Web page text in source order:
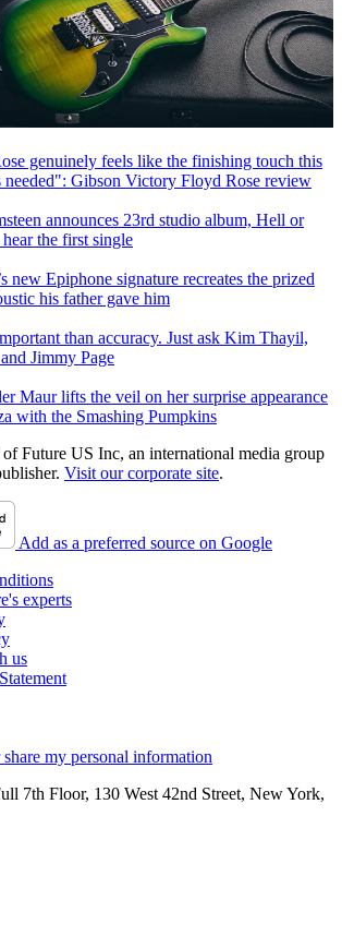
genuinely feels like the finishing touch this
needed": Gibson Victory Floyd Rose review
announces 23rd studio album, Hell or
the first single
new Epiphone signature recreates the prized
his father gave him
than accuracy. Just ask Kim Thayil,
Jimmy Page
Maur lifts the veil on her surprise appearance
with the Smashing Pumpkins
Future US Inc, an international media group
Visit our corporate site.
Add as a preferred source on Google
experts
us
my personal information
7th Floor, 130 West 42nd Street, New York,